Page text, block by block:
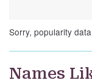
Sorry, popularity
Names